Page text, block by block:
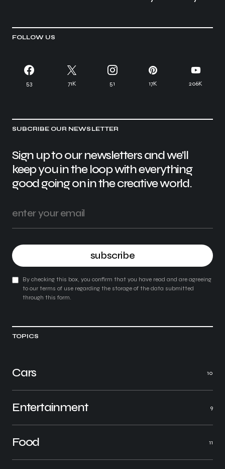
FOLLOW US
53 71K 51 17K 206K
SUBCRIBE OUR NEWSLETTER
Sign up to our newsletters and we'll
keep you in the loop with everything
good going on in the creative world.
subscribe
By checking this box, you confirm that you have read and are agreeing
to our terms of use regarding the storage of the data submitted
through this form.
TOPICS
Cars 10
Entertainment 9
Food 11